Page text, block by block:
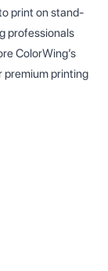
print on stand-
professionals
ColorWing’s
premium printing